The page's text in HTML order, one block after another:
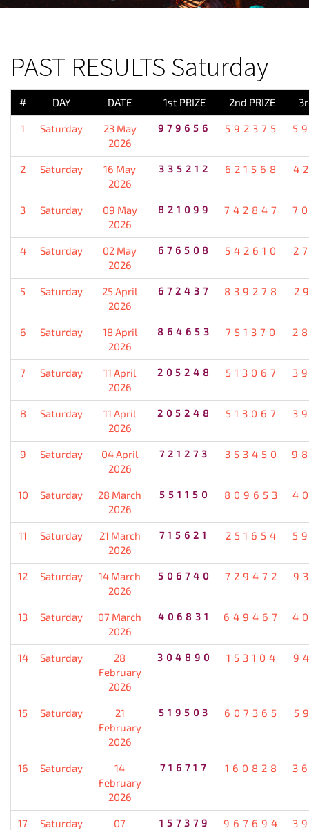
PAST RESULTS Saturday
# DAY DATE 1st PRIZE 2nd PRIZE
1 Saturday
23 May
2026
979656 592375
2 Saturday
16 May
2026
335212 621568
3 Saturday
09 May
2026
821099 742847
4 Saturday
02 May
2026
676508 542610
5 Saturday
25 April
2026
672437 839278
6 Saturday
18 April
2026
864653 751370
7 Saturday
11 April
2026
205248 513067
8 Saturday
11 April
2026
205248 513067
9 Saturday
04 April
2026
721273 353450
10 Saturday
28 March
2026
551150 809653
11 Saturday
21 March
2026
715621 251654
12 Saturday
14 March
2026
506740 729472
13 Saturday
07 March
2026
406831 649467
14 Saturday
28
February
2026
304890 153104
15 Saturday
21
February
2026
519503 607365
16 Saturday
14
February
2026
716717 160828
17 Saturday
07
157379 967694